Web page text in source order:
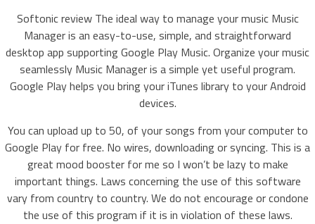
Softonic review The ideal way to manage your music Music
Manager is an easy-to-use, simple, and straightforward
desktop app supporting Google Play Music. Organize your music
seamlessly Music Manager is a simple yet useful program.
Google Play helps you bring your iTunes library to your Android
devices.
You can upload up to 50, of your songs from your computer to
Google Play for free. No wires, downloading or syncing. This is a
great mood booster for me so I won’t be lazy to make
important things. Laws concerning the use of this software
vary from country to country. We do not encourage or condone
the use of this program if it is in violation of these laws.